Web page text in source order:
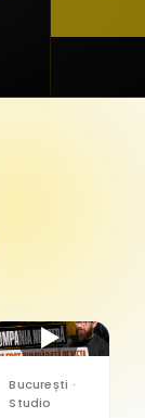
▶
București ·
Studio